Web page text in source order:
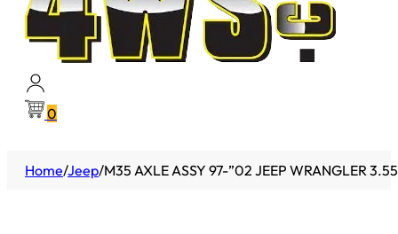
0
Home/Jeep/M35 AXLE ASSY 97-”02 JEEP WRANGLER